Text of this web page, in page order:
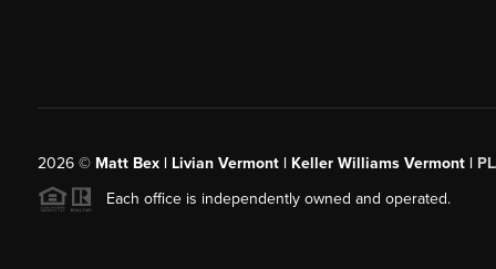
2026© Matt Bex | Livian Vermont | Keller Williams Vermont |
Each office is independently owned and operated.